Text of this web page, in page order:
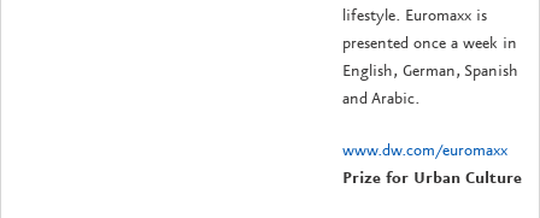
lifestyle. Euromaxx is
presented once a week in
English, German, Spanish
and Arabic.
www.dw.com/euromaxx
Prize for Urban Culture